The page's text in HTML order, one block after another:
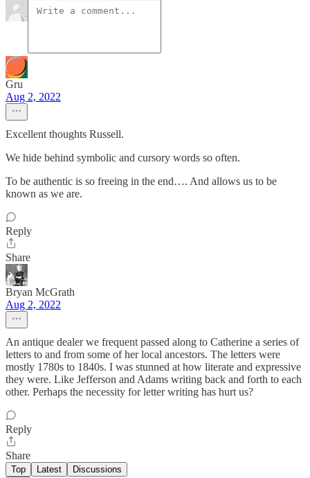
Gru
Aug 2, 2022
Excellent thoughts Russell.
We hide behind symbolic and cursory words so often.
To be authentic is so freeing in the end…. And allows us to be
known as we are.
Reply
Share
Bryan McGrath
Aug 2, 2022
An antique dealer we frequent passed along to Catherine a series of
letters to and from some of her local ancestors. The letters were
mostly 1780s to 1840s. I was stunned at how literate and expressive
they were. Like Jefferson and Adams writing back and forth to each
other. Perhaps the necessity for letter writing has hurt us?
Reply
Share
Top Latest Discussions